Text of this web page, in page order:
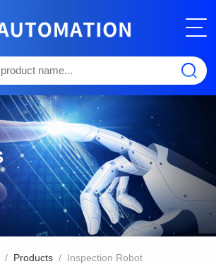
/ Products / Inspection Robot